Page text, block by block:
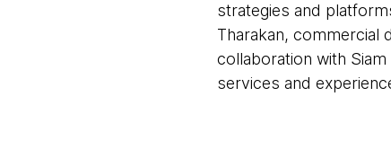
strategies and
Tharakan, commercial
collaboration with
services and